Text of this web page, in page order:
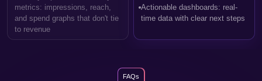
metrics: impressions, reach,
and spend graphs that don't tie
to revenue
Actionable dashboards: real-
time data with clear next steps
FAQs